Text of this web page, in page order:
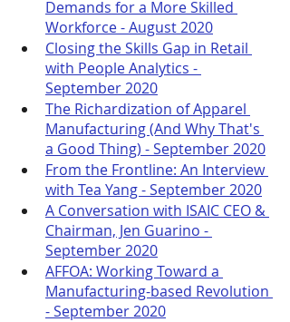
Demands for a More Skilled
Workforce - August 2020
Closing the Skills Gap in Retail
with People Analytics -
September 2020
The Richardization of Apparel
Manufacturing (And Why That's
a Good Thing) - September 2020
From the Frontline: An Interview
with Tea Yang - September 2020
A Conversation with ISAIC CEO &
Chairman, Jen Guarino -
September 2020
AFFOA: Working Toward a
Manufacturing-based Revolution
- September 2020